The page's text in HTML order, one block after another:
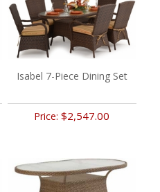
Isabel 7-Piece Dining Set
Price:$2,547.00